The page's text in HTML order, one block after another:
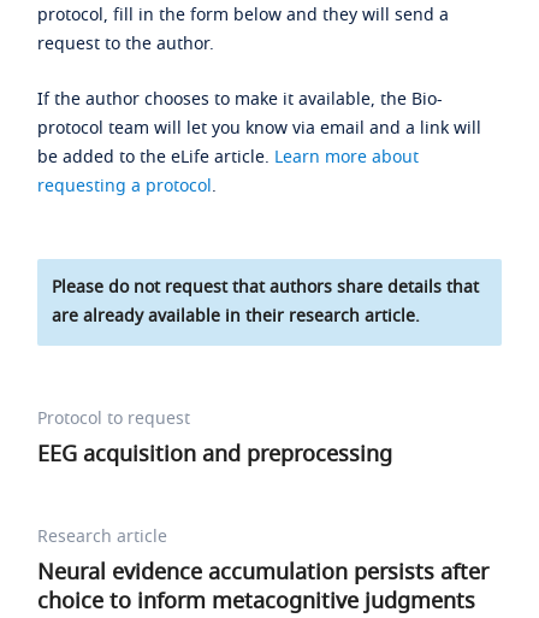
protocol, fill in the form below and they will send a
request to the author.
If the author chooses to make it available, the Bio-
protocol team will let you know via email and a link will
be added to the eLife article. Learn more about
requesting a protocol.
Please do not request that authors share details that
are already available in their research article.
Protocol to request
EEG acquisition and preprocessing
Research article
Neural evidence accumulation persists after
choice to inform metacognitive judgments